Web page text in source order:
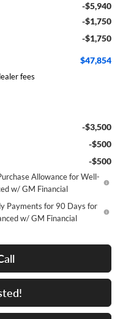
-$5,940
-$1,750
-$1,750
$47,854
fees
-$3,500
-$500
-$500
Allowance for Well-
w/ GM Financial
Payments for 90 Days for
w/ GM Financial